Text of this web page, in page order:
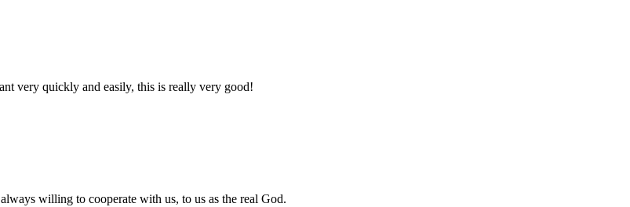
very quickly and easily, this is really very good!
willing to cooperate with us, to us as the real God.